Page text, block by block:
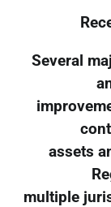
Several
assets
multiple